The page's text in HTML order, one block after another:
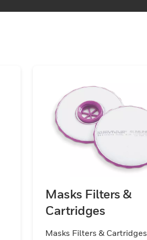
Masks Filters &
Cartridges
Masks Filters & Cartridges